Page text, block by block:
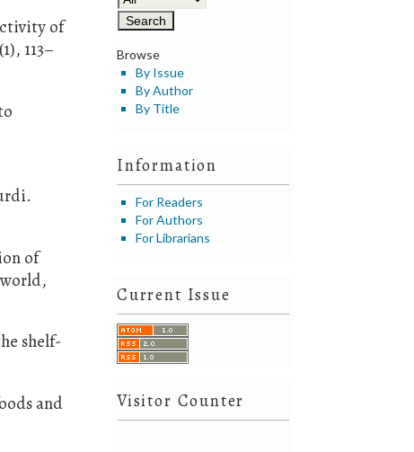
Browse
By Issue
By Author
By Title
Information
For Readers
For Authors
For Librarians
Current Issue
Visitor Counter
of
113–
of
shelf-
and